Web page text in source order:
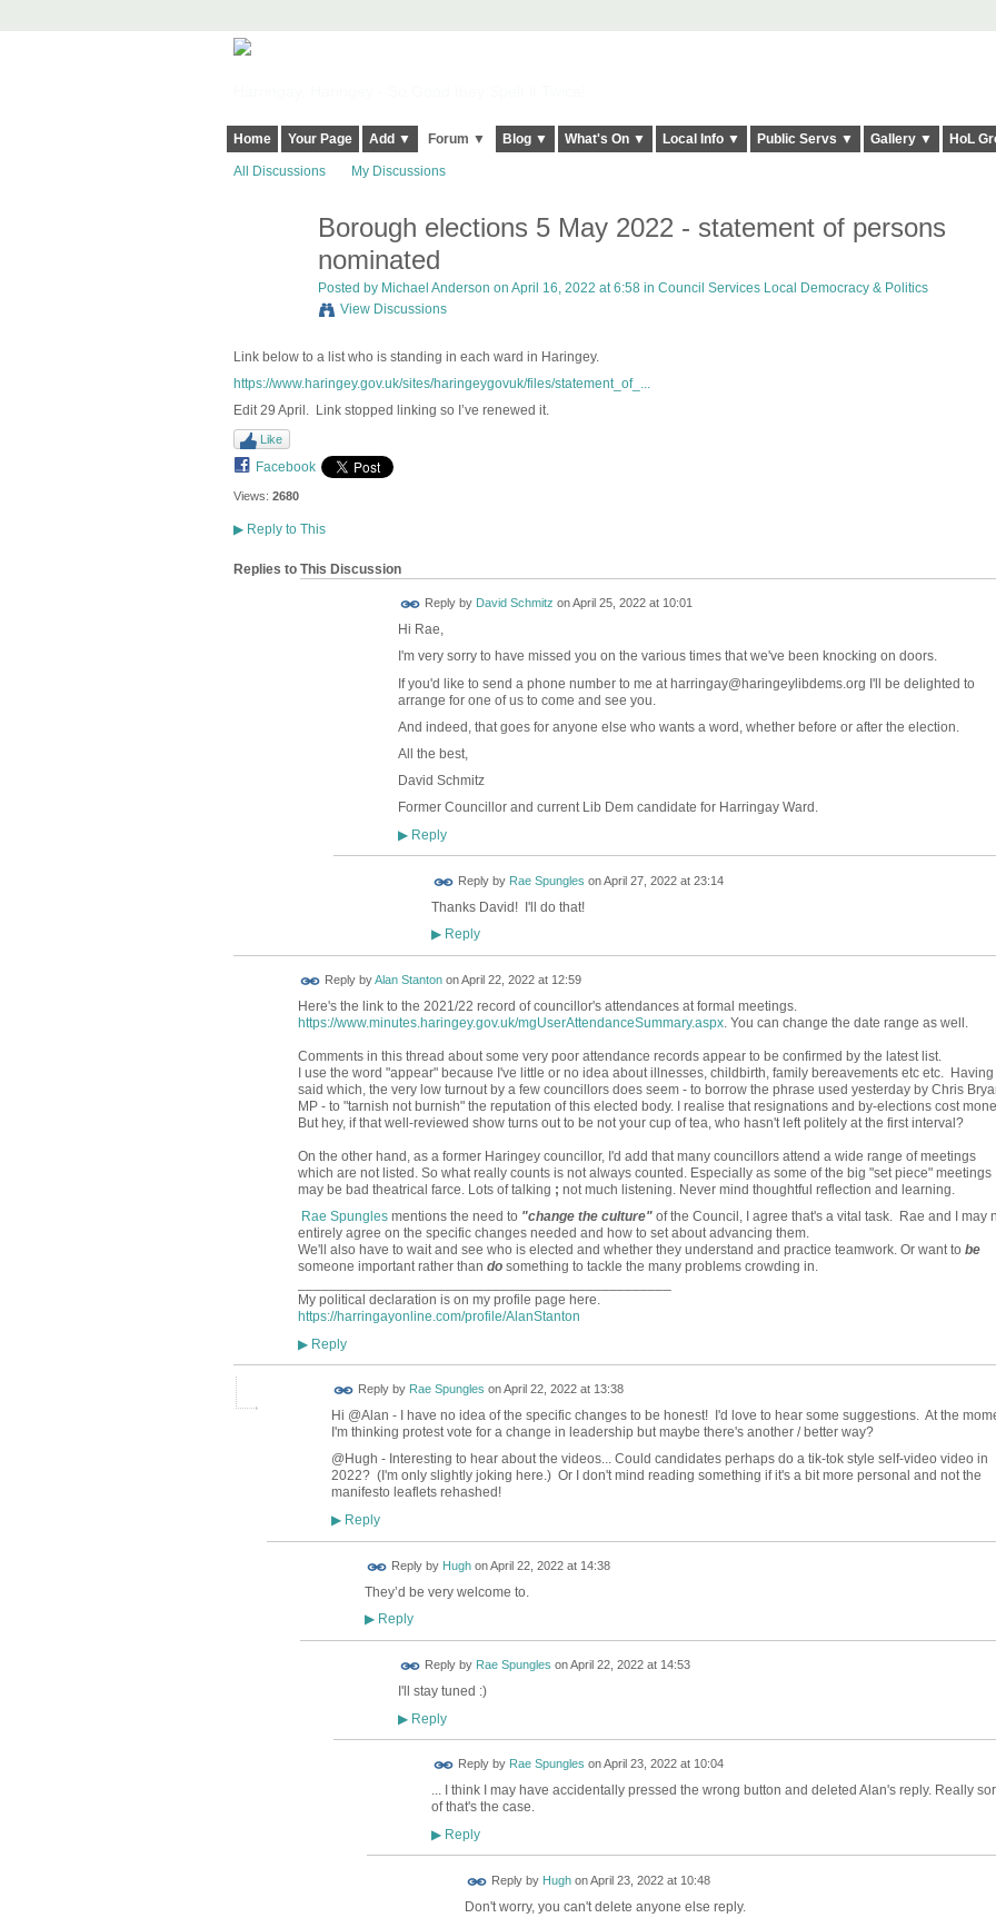
Home Your Page Add ▼ Forum ▼ Blog ▼ What's On ▼ Local Info ▼ Public Servs ▼ Gallery ▼ HoL
All Discussions My Discussions
Borough elections 5 May 2022 - statement of persons
nominated
Posted by Michael Anderson on April 16, 2022 at 6:58 in Council Services Local Democracy & Politics
View Discussions
Link below to a list who is standing in each ward in Haringey.
https://www.haringey.gov.uk/sites/haringeygovuk/files/statement_of_...
Edit 29 April. Link stopped linking so I’ve renewed it.
Like
Facebook
Views: 2680
▶Reply to This
Replies to This Discussion
Reply by David Schmitz onApril 25, 2022 at 10:01
Hi Rae,
I'm very sorry to have missed you on the various times that we've been knocking on doors.
If you'd like to send a phone number to me at harringay@haringeylibdems.org I'll be delighted to
arrange for one of us to come and see you.
And indeed, that goes for anyone else who wants a word, whether before or after the election.
All the best,
David Schmitz
Former Councillor and current Lib Dem candidate for Harringay Ward.
▶Reply
Reply by Rae Spungles onApril 27, 2022 at 23:14
Thanks David! I'll do that!
▶Reply
Reply byAlan StantononApril 22, 2022 at 12:59
Here's the link to the 2021/22 record of councillor's attendances at formal meetings.
https://www.minutes.haringey.gov.uk/mgUserAttendanceSummary.aspx. You can change the date range as well.
Comments in this thread about some very poor attendance records appear to be confirmed by the latest list.
I use the word "appear" because I've little or no idea about illnesses, childbirth, family bereavements etc etc. Having
said which, the very low turnout by a few councillors does seem - to borrow the phrase used yesterday by Chris
MP - to "tarnish not burnish" the reputation of this elected body. I realise that resignations and by-elections cost
But hey, if that well-reviewed show turns out to be not your cup of tea, who hasn't left politely at the first interval?
On the other hand, as a former Haringey councillor, I'd add that many councillors attend a wide range of meetings
which are not listed. So what really counts is not always counted. Especially as some of the big "set piece" meetings
may be bad theatrical farce. Lots of talking ; not much listening. Never mind thoughtful reflection and learning.
Rae Spunglesmentions the need to "change the culture"of the Council, I agree that's a vital task. Rae and I may
entirely agree on the specific changes needed and how to set about advancing them.
We'll also have to wait and see who is elected and whether they understand and practice teamwork. Or want to be
someone important rather than dosomething to tackle the many problems crowding in.
My political declaration is on my profile page here.
https://harringayonline.com/profile/AlanStanton
▶Reply
Reply by Rae Spungles onApril 22, 2022 at 13:38
Hi @Alan - I have no idea of the specific changes to be honest! I'd love to hear some suggestions. At the
I'm thinking protest vote for a change in leadership but maybe there's another / better way?
@Hugh - Interesting to hear about the videos... Could candidates perhaps do a tik-tok style self-video video in
2022? (I'm only slightly joking here.) Or I don't mind reading something if it's a bit more personal and not the
manifesto leaflets rehashed!
▶Reply
Reply by HughonApril 22, 2022 at 14:38
They’d be very welcome to.
▶Reply
Reply by Rae Spungles onApril 22, 2022 at 14:53
I'll stay tuned :)
▶Reply
Reply by Rae Spungles onApril 23, 2022 at 10:04
... I think I may have accidentally pressed the wrong button and deleted Alan's reply. Really
of that's the case.
▶Reply
Reply by HughonApril 23, 2022 at 10:48
Don't worry, you can't delete anyone else reply.